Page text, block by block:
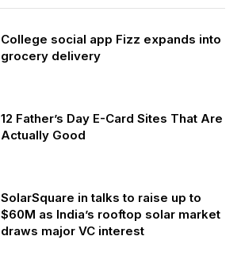
College social app Fizz expands into
grocery delivery
12 Father’s Day E-Card Sites That Are
Actually Good
SolarSquare in talks to raise up to
$60M as India’s rooftop solar market
draws major VC interest